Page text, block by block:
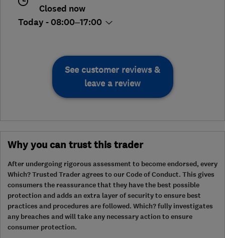
Closed now
Today - 08:00–17:00
See customer reviews &
leave a review
Why you can trust this trader
After undergoing rigorous assessment to become endorsed, every
Which? Trusted Trader agrees to our Code of Conduct. This gives
consumers the reassurance that they have the best possible
protection and adds an extra layer of security to ensure best
practices and procedures are followed. Which? fully investigates
any breaches and will take any necessary action to ensure
consumer protection.